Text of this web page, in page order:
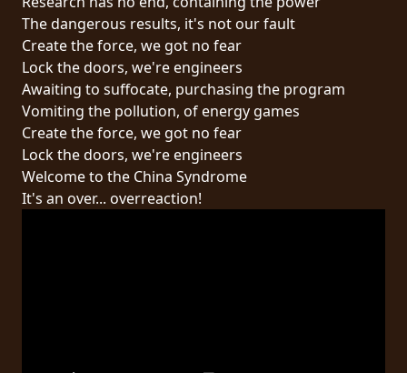
CREDITS
CHOOSE
A
THEME
The dangerous results, it's not our fault
Create the force, we got no fear
Lock the doors, we're engineers
Awaiting to suffocate, purchasing the program
Vomiting the pollution, of energy games
Create the force, we got no fear
Lock the doors, we're engineers
Welcome to the China Syndrome
It's an over... overreaction!